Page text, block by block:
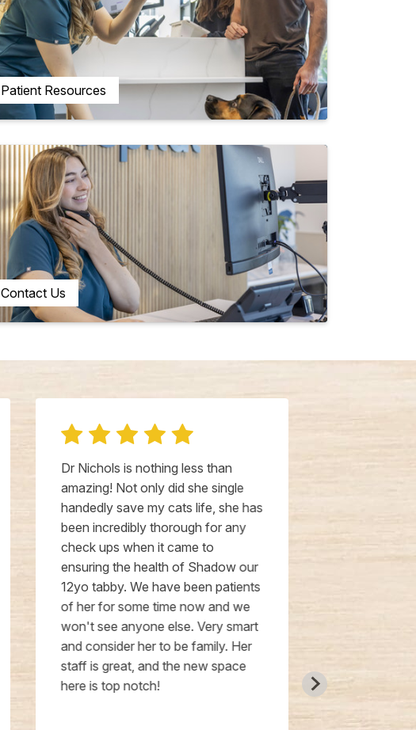
Patient Resources
Contact Us
Dr Nichols is nothing less than
amazing! Not only did she single
handedly save my cats life, she has
been incredibly thorough for any
check ups when it came to
ensuring the health of Shadow our
12yo tabby. We have been patients
of her for some time now and we
won't see anyone else. Very smart
and consider her to be family. Her
staff is great, and the new space
here is top notch!